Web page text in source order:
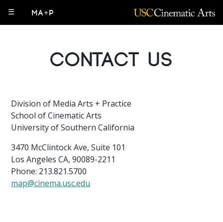
☰ MA+P
Contact Us
Division of Media Arts + Practice
School of Cinematic Arts
University of Southern California
3470 McClintock Ave, Suite 101
Los Angeles CA, 90089-2211
Phone: 213.821.5700
map@cinema.usc.edu